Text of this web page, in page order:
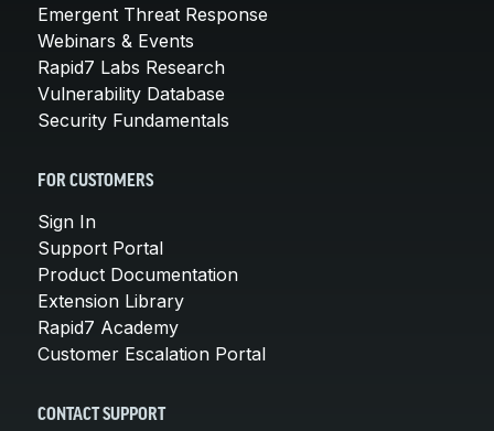
Emergent Threat Response
Webinars & Events
Rapid7 Labs Research
Vulnerability Database
Security Fundamentals
FOR CUSTOMERS
Sign In
Support Portal
Product Documentation
Extension Library
Rapid7 Academy
Customer Escalation Portal
CONTACT SUPPORT